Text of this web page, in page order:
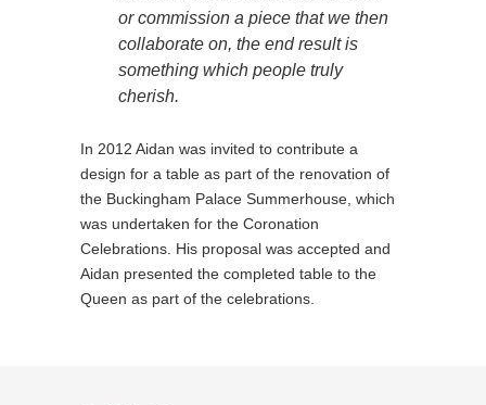
or commission a piece that we then
collaborate on, the end result is
something which people truly
cherish.
In 2012 Aidan was invited to contribute a
design for a table as part of the renovation of
the Buckingham Palace Summerhouse, which
was undertaken for the Coronation
Celebrations. His proposal was accepted and
Aidan presented the completed table to the
Queen as part of the celebrations.